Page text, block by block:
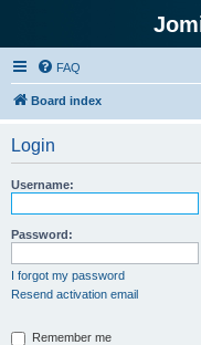
FAQ
Board index
Login
Username:
Password:
I forgot my password
Resend activation email
Remember me